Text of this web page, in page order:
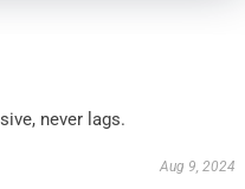
never lags.
Aug 9, 2024